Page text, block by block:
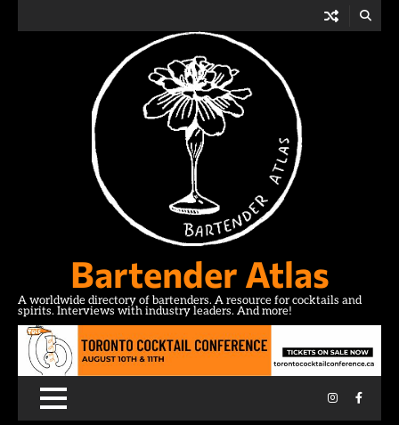
Bartender Atlas
A worldwide directory of bartenders. A resource for cocktails and
spirits. Interviews with industry leaders. And more!
Instagram